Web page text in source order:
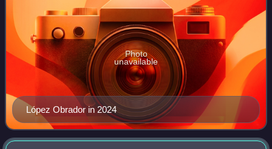
López Obrador in 2024
Photo
unavailable